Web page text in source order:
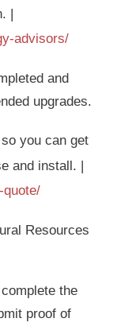
|
advisors/
and
upgrades.
so you can get
and install. |
quote/
Resources
the
proof of